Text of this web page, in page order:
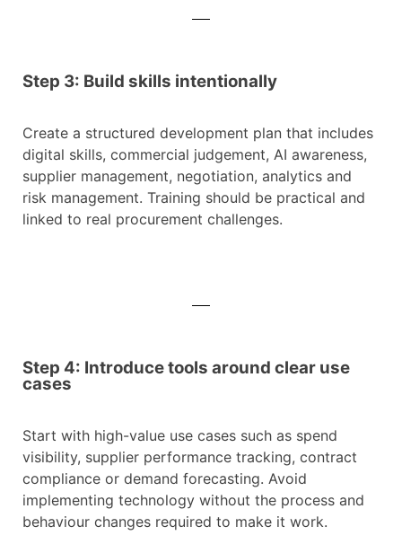
Step 3: Build skills intentionally
Create a structured development plan that includes
digital skills, commercial judgement, AI awareness,
supplier management, negotiation, analytics and
risk management. Training should be practical and
linked to real procurement challenges.
Step 4: Introduce tools around clear use
cases
Start with high-value use cases such as spend
visibility, supplier performance tracking, contract
compliance or demand forecasting. Avoid
implementing technology without the process and
behaviour changes required to make it work.